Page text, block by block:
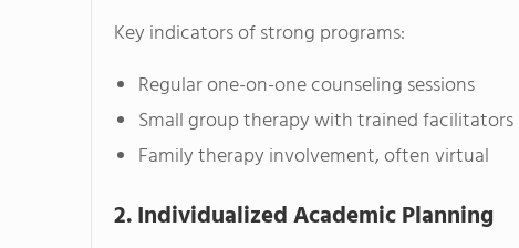
Key indicators of strong programs:
Regular one-on-one counseling sessions
Small group therapy with trained facilitators
Family therapy involvement, often virtual
2. Individualized Academic Planning